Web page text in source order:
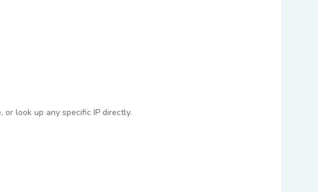
look up any specific IP directly.